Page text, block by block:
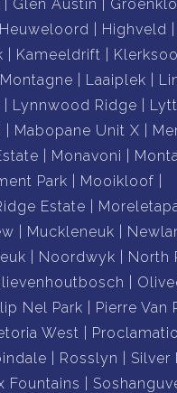
Glen Austin
Heuweloord Highveld
Kameeldrift
Laaiplek
Lynnwood Ridge
Mabopane Unit X
Monavoni
Park
Mooikloof
Estate
Muckleneuk
Noordwyk
North
Nel Park
Pierre Van
West
Rosslyn
Silver
Fountains